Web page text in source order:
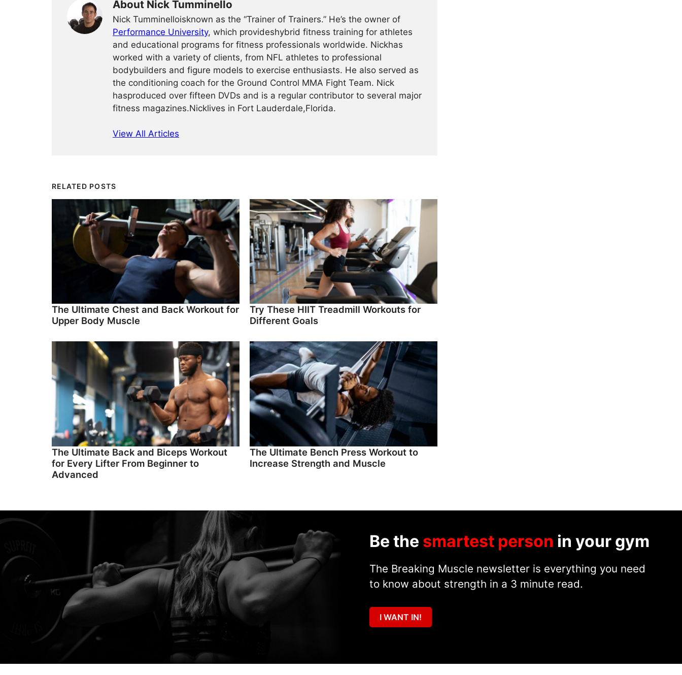
About Nick Tumminello
Nick Tumminelloisknown as the “Trainer of Trainers.” He’s the owner of
Performance University, which provideshybrid fitness training for athletes
and educational programs for fitness professionals worldwide. Nickhas
worked with a variety of clients, from NFL athletes to professional
bodybuilders and figure models to exercise enthusiasts. He also served as
the conditioning coach for the Ground Control MMA Fight Team. Nick
hasproduced over fifteen DVDs and is a regular contributor to several major
fitness magazines.Nicklives in Fort Lauderdale,Florida.
View All Articles
RELATED POSTS
The Ultimate Chest and Back Workout for
Upper Body Muscle
Try These HIIT Treadmill Workouts for
Different Goals
The Ultimate Back and Biceps Workout
for Every Lifter From Beginner to
Advanced
The Ultimate Bench Press Workout to
Increase Strength and Muscle
Be the smartest person in your gym
The Breaking Muscle newsletter is everything you need
to know about strength in a 3 minute read.
I WANT IN!